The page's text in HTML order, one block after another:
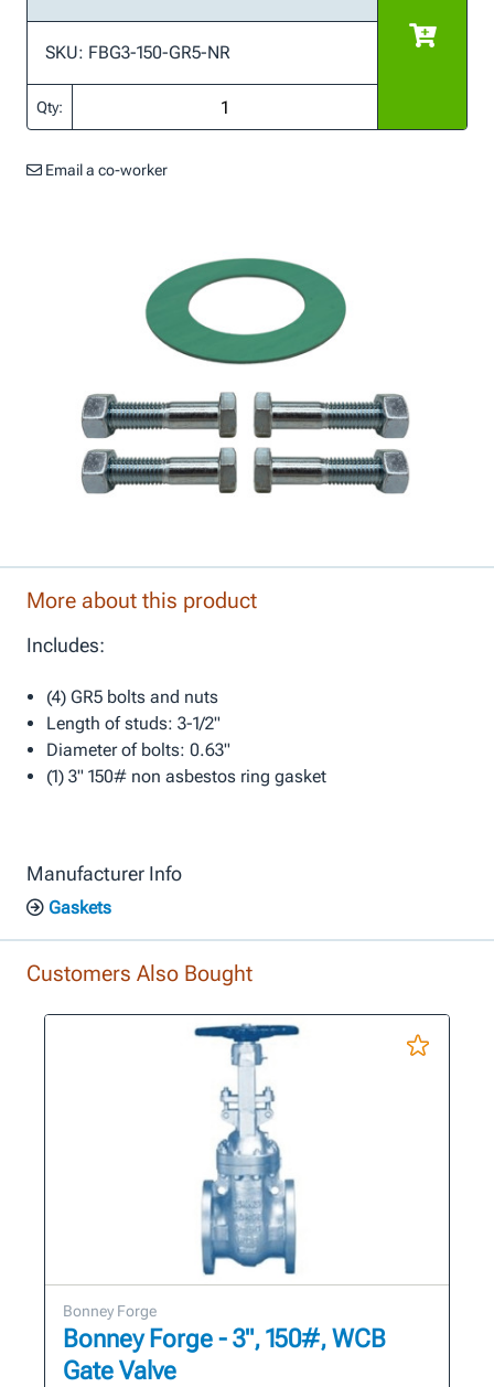
SKU: FBG3-150-GR5-NR
Qty:
Email a co-worker
More about this product
Includes:
(4) GR5 bolts and nuts
Length of studs: 3-1/2"
Diameter of bolts: 0.63"
(1) 3" 150# non asbestos ring gasket
Manufacturer Info
Gaskets
Customers Also Bought
Bonney Forge
Bonney Forge - 3", 150#, WCB
Gate Valve